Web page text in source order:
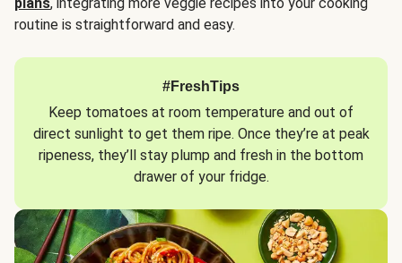
routine is straightforward and easy.
#FreshTips
Keep tomatoes at room temperature and out of
direct sunlight to get them ripe. Once they’re at peak
ripeness, they’ll stay plump and fresh in the bottom
drawer of your fridge.